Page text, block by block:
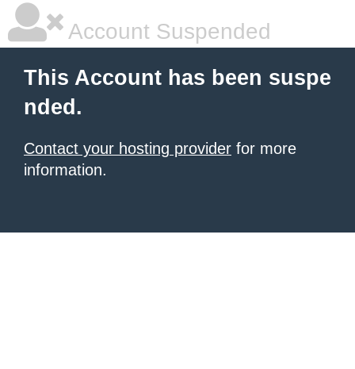
Account Suspended
This Account has been suspe
nded.
Contact your hosting provider for more
information.